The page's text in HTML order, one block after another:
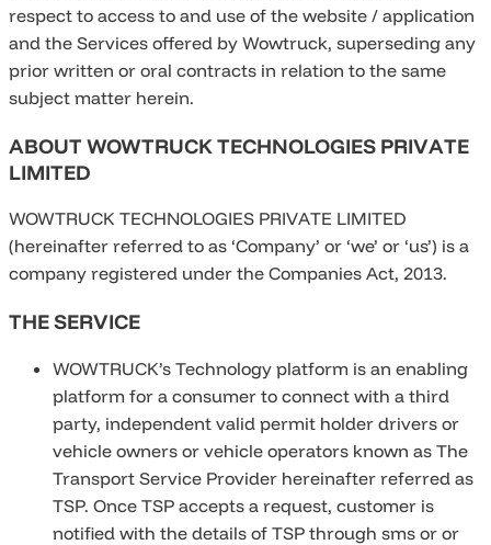
respect to access to and use of the website / application
and the Services offered by Wowtruck, superseding any
prior written or oral contracts in relation to the same
subject matter herein.
ABOUT WOWTRUCK TECHNOLOGIES PRIVATE
LIMITED
WOWTRUCK TECHNOLOGIES PRIVATE LIMITED
(hereinafter referred to as ‘Company’ or ‘we’ or ‘us’) is a
company registered under the Companies Act, 2013.
THE SERVICE
WOWTRUCK’s Technology platform is an enabling
platform for a consumer to connect with a third
party, independent valid permit holder drivers or
vehicle owners or vehicle operators known as The
Transport Service Provider hereinafter referred as
TSP. Once TSP accepts a request, customer is
notified with the details of TSP through sms or or